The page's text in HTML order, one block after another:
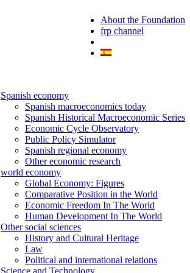
About the Foundation
frp channel
Spanish economy
Spanish macroeconomics today
Spanish Historical Macroeconomic Series
Economic Cycle Observatory
Public Policy Simulator
Spanish regional economy
Other economic research
world economy
Global Economy: Figures
Comparative Position in the World
Economic Freedom In The World
Human Development In The World
Other social sciences
History and Cultural Heritage
Law
Political and international relations
Science and Technology